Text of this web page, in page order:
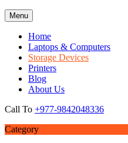
Menu
Home
Laptops & Computers
Storage Devices
Printers
Blog
About Us
Call To +977-9842048336
Category